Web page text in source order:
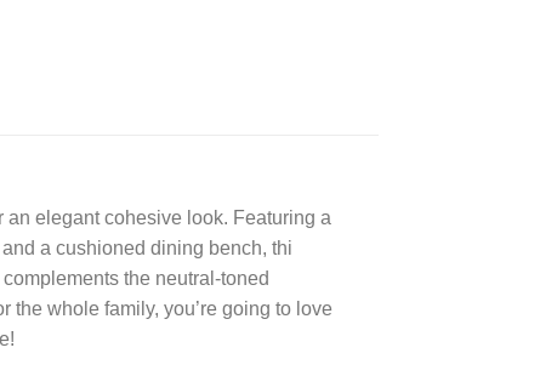
elegant cohesive look. Featuring a
a cushioned dining bench, thi
the neutral-toned
the whole family, you’re going to love